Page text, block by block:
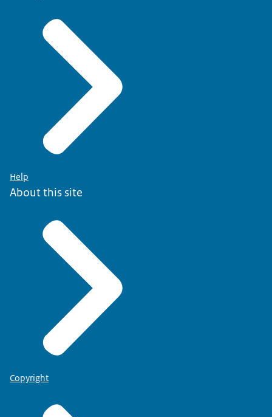
Help
About this site
Copyright